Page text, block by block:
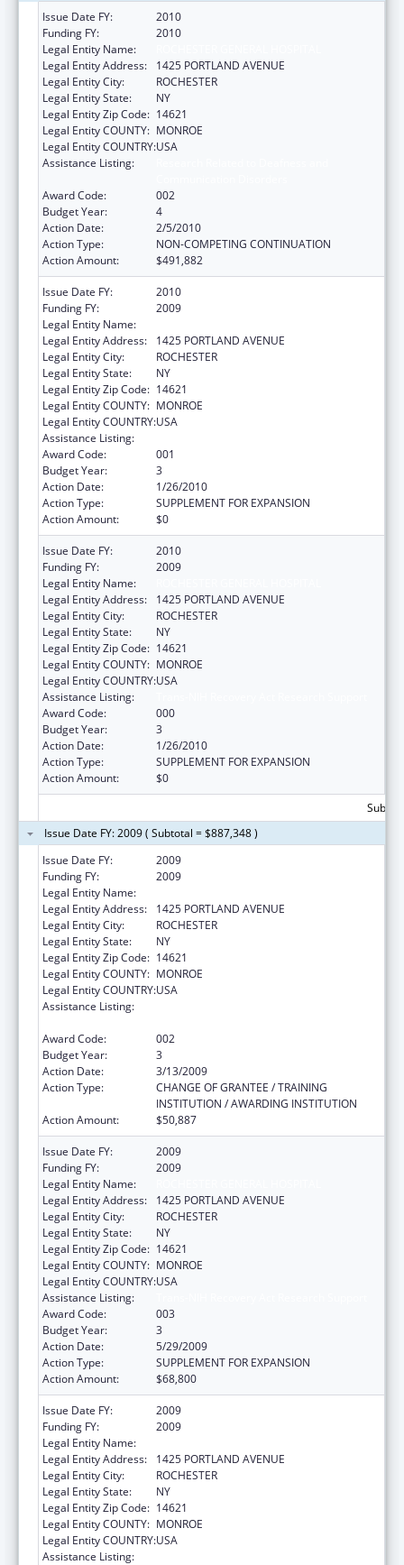
Issue Date FY:
2010
Funding FY:
2010
Legal Entity Name:
Legal Entity Address:
1425 PORTLAND AVENUE
Legal Entity City:
ROCHESTER
Legal Entity State:
NY
Legal Entity Zip Code: 14621
Legal Entity COUNTY: MONROE
Legal Entity COUNTRY:USA
Assistance Listing:
Award Code:
002
Budget Year:
4
Action Date:
2/5/2010
Action Type:
NON-COMPETING CONTINUATION
Action Amount:
$491,882
Issue Date FY:
2010
Funding FY:
2009
Legal Entity Name:
Legal Entity Address:
1425 PORTLAND AVENUE
Legal Entity City:
ROCHESTER
Legal Entity State:
NY
Legal Entity Zip Code: 14621
Legal Entity COUNTY: MONROE
Legal Entity COUNTRY:USA
Assistance Listing:
Award Code:
001
Budget Year:
3
Action Date:
1/26/2010
Action Type:
SUPPLEMENT FOR EXPANSION
Action Amount:
$0
Issue Date FY:
2010
Funding FY:
2009
Legal Entity Name:
Legal Entity Address:
1425 PORTLAND AVENUE
Legal Entity City:
ROCHESTER
Legal Entity State:
NY
Legal Entity Zip Code: 14621
Legal Entity COUNTY: MONROE
Legal Entity COUNTRY:USA
Assistance Listing:
Award Code:
000
Budget Year:
3
Action Date:
1/26/2010
Action Type:
SUPPLEMENT FOR EXPANSION
Action Amount:
$0
Issue Date FY: 2009 ( Subtotal = $887,348 )
Issue Date FY:
2009
Funding FY:
2009
Legal Entity Name:
Legal Entity Address:
1425 PORTLAND AVENUE
Legal Entity City:
ROCHESTER
Legal Entity State:
NY
Legal Entity Zip Code: 14621
Legal Entity COUNTY: MONROE
Legal Entity COUNTRY:USA
Assistance Listing:
Award Code:
002
Budget Year:
3
Action Date:
3/13/2009
Action Type:
CHANGE OF GRANTEE / TRAINING
INSTITUTION / AWARDING INSTITUTION
Action Amount:
$50,887
Issue Date FY:
2009
Funding FY:
2009
Legal Entity Name:
Legal Entity Address:
1425 PORTLAND AVENUE
Legal Entity City:
ROCHESTER
Legal Entity State:
NY
Legal Entity Zip Code: 14621
Legal Entity COUNTY: MONROE
Legal Entity COUNTRY:USA
Assistance Listing:
Award Code:
003
Budget Year:
3
Action Date:
5/29/2009
Action Type:
SUPPLEMENT FOR EXPANSION
Action Amount:
$68,800
Issue Date FY:
2009
Funding FY:
2009
Legal Entity Name:
Legal Entity Address:
1425 PORTLAND AVENUE
Legal Entity City:
ROCHESTER
Legal Entity State:
NY
Legal Entity Zip Code: 14621
Legal Entity COUNTY: MONROE
Legal Entity COUNTRY:USA
Assistance Listing: